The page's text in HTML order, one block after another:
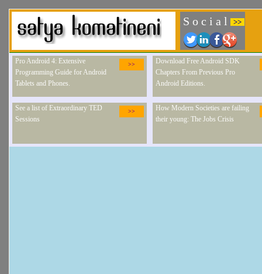
S o c i a l >>
>>
Pro Android 4: Extensive
Programming Guide for Android
Tablets and Phones.
Download Free Android SDK
Chapters From Previous Pro
Android Editions.
>>
See a list of Extraordinary TED
Sessions
How Modern Societies are failing
their young: The Jobs Crisis